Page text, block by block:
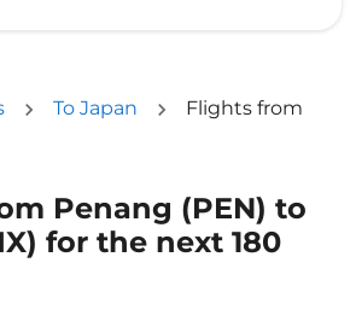
To Japan
Flights from
Penang (PEN) to
for the next 180